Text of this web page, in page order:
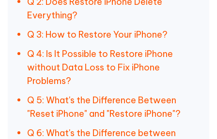
Everything?
Q 3: How to Restore Your iPhone?
Q 4: Is It Possible to Restore iPhone
without Data Loss to Fix iPhone
Problems?
Q 5: What's the Difference Between
"Reset iPhone" and "Restore iPhone"?
Q 6: What's the Difference between